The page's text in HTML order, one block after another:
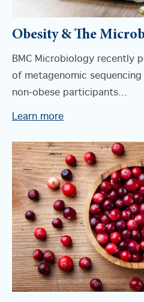
Obesity & The
BMC Microbiology recently
of metagenomic
non-obese participants...
Learn more